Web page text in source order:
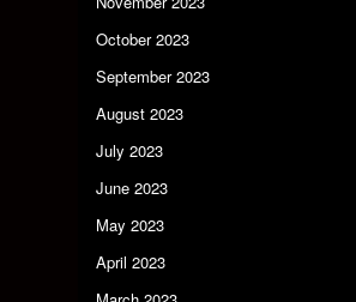
October 2023
September 2023
August 2023
July 2023
June 2023
May 2023
April 2023